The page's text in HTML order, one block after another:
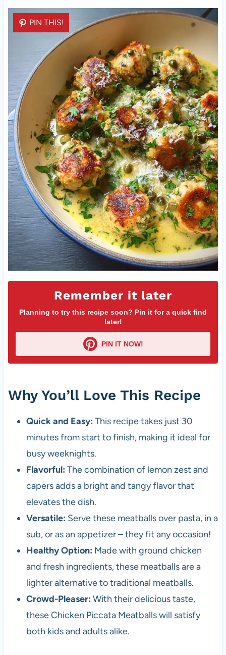
Remember it later
Planning to try this recipe soon? Pin it for a quick find
later!
PIN IT NOW!
PIN THIS!
Why You’ll Love This Recipe
Quick and Easy: This recipe takes just 30
minutes from start to finish, making it ideal for
busy weeknights.
Flavorful: The combination of lemon zest and
capers adds a bright and tangy flavor that
elevates the dish.
Versatile: Serve these meatballs over pasta, in a
sub, or as an appetizer – they fit any occasion!
Healthy Option: Made with ground chicken
and fresh ingredients, these meatballs are a
lighter alternative to traditional meatballs.
Crowd-Pleaser: With their delicious taste,
these Chicken Piccata Meatballs will satisfy
both kids and adults alike.